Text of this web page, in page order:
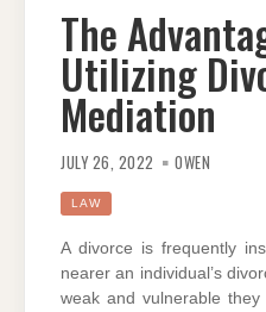
The
Utilizing
Mediation
JULY 26, 2022 OWEN
LAW
A divorce is frequently
nearer an individual’s
weak and vulnerable